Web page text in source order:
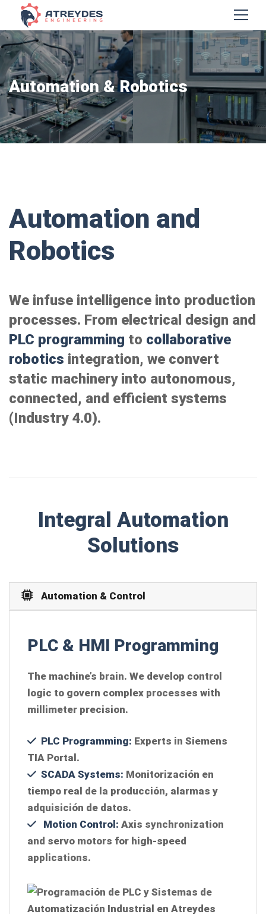
Automation & Robotics
Automation and
Robotics
We infuse intelligence into production
processes. From electrical design and
PLC programming to collaborative
robotics integration, we convert
static machinery into autonomous,
connected, and efficient systems
(Industry 4.0).
Integral Automation
Solutions
Automation & Control
PLC & HMI Programming
The machine’s brain. We develop control
logic to govern complex processes with
millimeter precision.
PLC Programming: Experts in Siemens
TIA Portal.
SCADA Systems: Monitorización en
tiempo real de la producción, alarmas y
adquisición de datos.
Motion Control: Axis synchronization
and servo motors for high-speed
applications.